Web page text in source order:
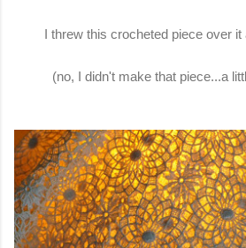
I threw this crocheted piece over it
(no, I didn't make that piece...a